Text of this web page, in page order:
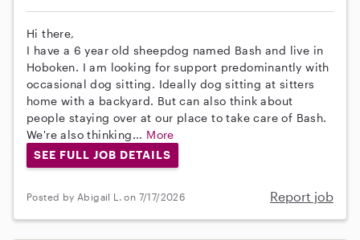
Hi there,
I have a 6 year old sheepdog named Bash and live in
Hoboken. I am looking for support predominantly with
occasional dog sitting. Ideally dog sitting at sitters
home with a backyard. But can also think about
people staying over at our place to take care of Bash.
We're also thinking... More
SEE FULL JOB DETAILS
Posted by Abigail L. on 7/17/2026 Report job